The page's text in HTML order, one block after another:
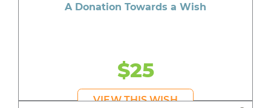
A Donation Towards a Wish
$25
VIEW THIS WISH